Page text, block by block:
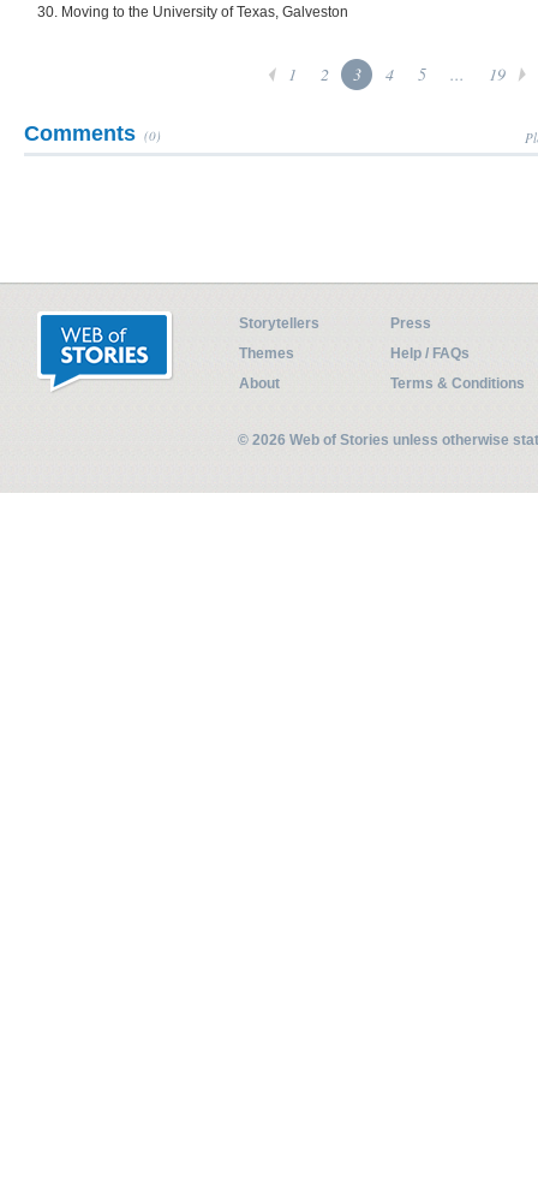
30. Moving to the University of Texas, Galveston
1 2 3 4 5 ... 19
Comments (0)
Storytellers
Press
Themes
Help / FAQs
About
Terms & Conditions
© 2026 Web of Stories unless otherwise